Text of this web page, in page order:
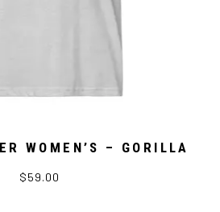
WOMEN’S – GORILLA
$59.00